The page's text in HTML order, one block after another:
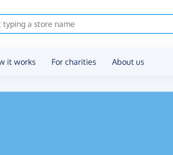
it works For charities About us